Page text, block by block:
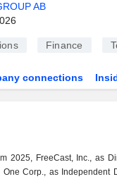
AB
Finance
connections
2025, FreeCast, Inc., as
Corp., as Independent